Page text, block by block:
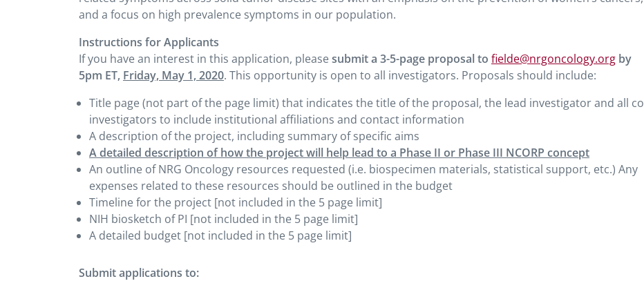
and a focus on high prevalence symptoms in our population.
Instructions for Applicants
If you have an interest in this application, pleasesubmit a 3-5-page proposal to fielde@nrgoncology.org by
5pm ET, Friday, May 1, 2020. This opportunity is open to all investigators. Proposals should include:
Title page (not part of the page limit) that indicates the title of the proposal, the lead investigator and all co
investigators to include institutional affiliations and contact information
A description of the project, including summary of specific aims
A detailed description of how the project will help lead to a Phase II or Phase III NCORP concept
An outline of NRG Oncology resources requested (i.e. biospecimen materials, statistical support, etc.) Any
expenses related to these resources should be outlined in the budget
Timeline for the project [not included in the 5 page limit]
NIH biosketch of PI [not included in the 5 page limit]
A detailed budget [not included in the 5 page limit]
Submit applications to: